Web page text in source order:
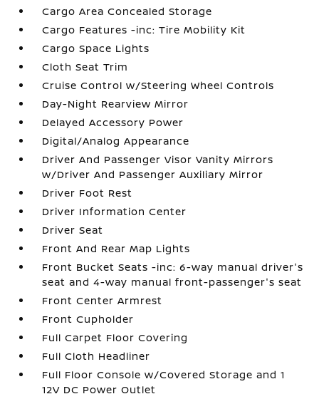
Cargo Area Concealed Storage
Cargo Features -inc: Tire Mobility Kit
Cargo Space Lights
Cloth Seat Trim
Cruise Control w/Steering Wheel Controls
Day-Night Rearview Mirror
Delayed Accessory Power
Digital/Analog Appearance
Driver And Passenger Visor Vanity Mirrors
w/Driver And Passenger Auxiliary Mirror
Driver Foot Rest
Driver Information Center
Driver Seat
Front And Rear Map Lights
Front Bucket Seats -inc: 6-way manual driver's
seat and 4-way manual front-passenger's seat
Front Center Armrest
Front Cupholder
Full Carpet Floor Covering
Full Cloth Headliner
Full Floor Console w/Covered Storage and 1
12V DC Power Outlet